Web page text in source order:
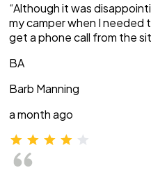
“Although it was
my camper when I needed
get a phone call from the
BA
Barb Manning
a month ago